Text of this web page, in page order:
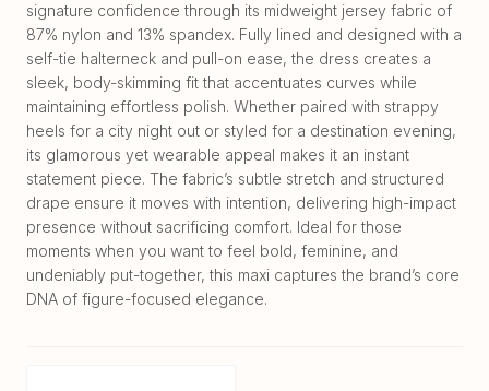
signature confidence through its midweight jersey fabric of
87% nylon and 13% spandex. Fully lined and designed with a
self-tie halterneck and pull-on ease, the dress creates a
sleek, body-skimming fit that accentuates curves while
maintaining effortless polish. Whether paired with strappy
heels for a city night out or styled for a destination evening,
its glamorous yet wearable appeal makes it an instant
statement piece. The fabric’s subtle stretch and structured
drape ensure it moves with intention, delivering high-impact
presence without sacrificing comfort. Ideal for those
moments when you want to feel bold, feminine, and
undeniably put-together, this maxi captures the brand’s core
DNA of figure-focused elegance.